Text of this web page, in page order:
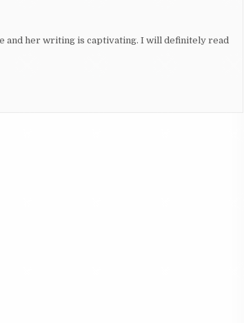
and her writing is captivating. I will definitely read